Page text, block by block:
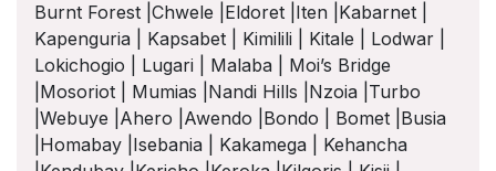
Burnt Forest |Chwele |Eldoret |Iten |Kabarnet |
Kapenguria | Kapsabet | Kimilili | Kitale | Lodwar |
Lokichogio | Lugari | Malaba | Moi’s Bridge
|Mosoriot | Mumias |Nandi Hills |Nzoia |Turbo
|Webuye |Ahero |Awendo |Bondo | Bomet |Busia
|Homabay |Isebania | Kakamega | Kehancha